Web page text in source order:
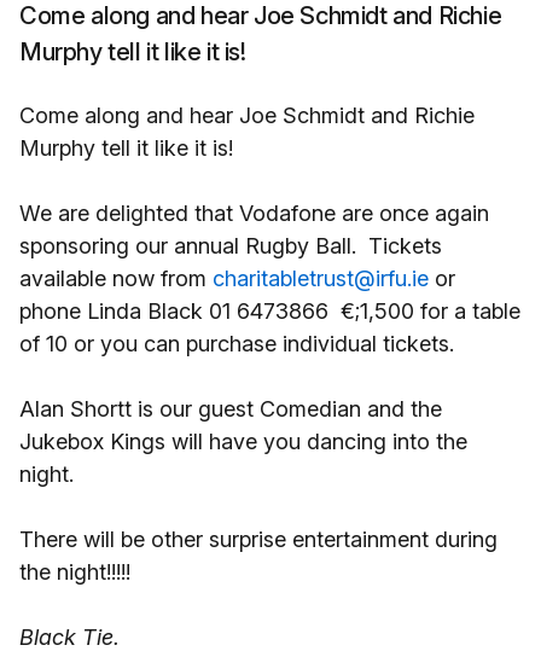
Come along and hear Joe Schmidt and Richie
Murphy tell it like it is!
Come along and hear Joe Schmidt and Richie
Murphy tell it like it is!
We are delighted that Vodafone are once again
sponsoring our annual Rugby Ball. Tickets
available now from charitabletrust@irfu.ie or
phone Linda Black 01 6473866 €;1,500 for a table
of 10 or you can purchase individual tickets.
Alan Shortt is our guest Comedian and the
Jukebox Kings will have you dancing into the
night.
There will be other surprise entertainment during
the night!!!!!
Black Tie.